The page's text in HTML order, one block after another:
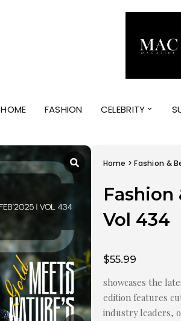
HOME FASHION CELEBRITY
Home >Fashion &
Fashion
Vol 434
$55.99
showcases the
edition features
industry leaders,